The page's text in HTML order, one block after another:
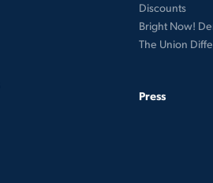
Discounts
Bright Now!
The Union
Press